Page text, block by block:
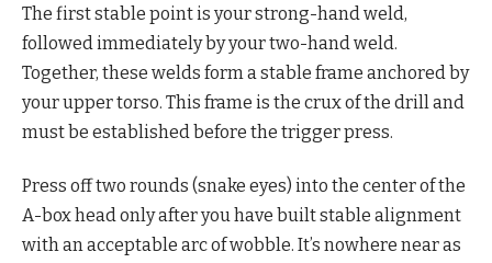
The first stable point is your strong-hand weld,
followed immediately by your two-hand weld.
Together, these welds form a stable frame anchored by
your upper torso. This frame is the crux of the drill and
must be established before the trigger press.
Press off two rounds (snake eyes) into the center of the
A-box head only after you have built stable alignment
with an acceptable arc of wobble. It’s nowhere near as